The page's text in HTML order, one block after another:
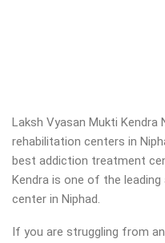
Laksh Vyasan Mukti
rehabilitation centers in
best addiction treatment
Kendra is one of the
center in Niphad.
If you are struggling from